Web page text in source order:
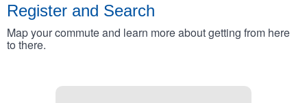
Register and Search
Map your commute and learn more about getting from here
to there.